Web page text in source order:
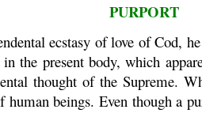
PURPORT
ecstasy of love of Cod,
the present body, which
thought of the Supreme.
beings. Even though a